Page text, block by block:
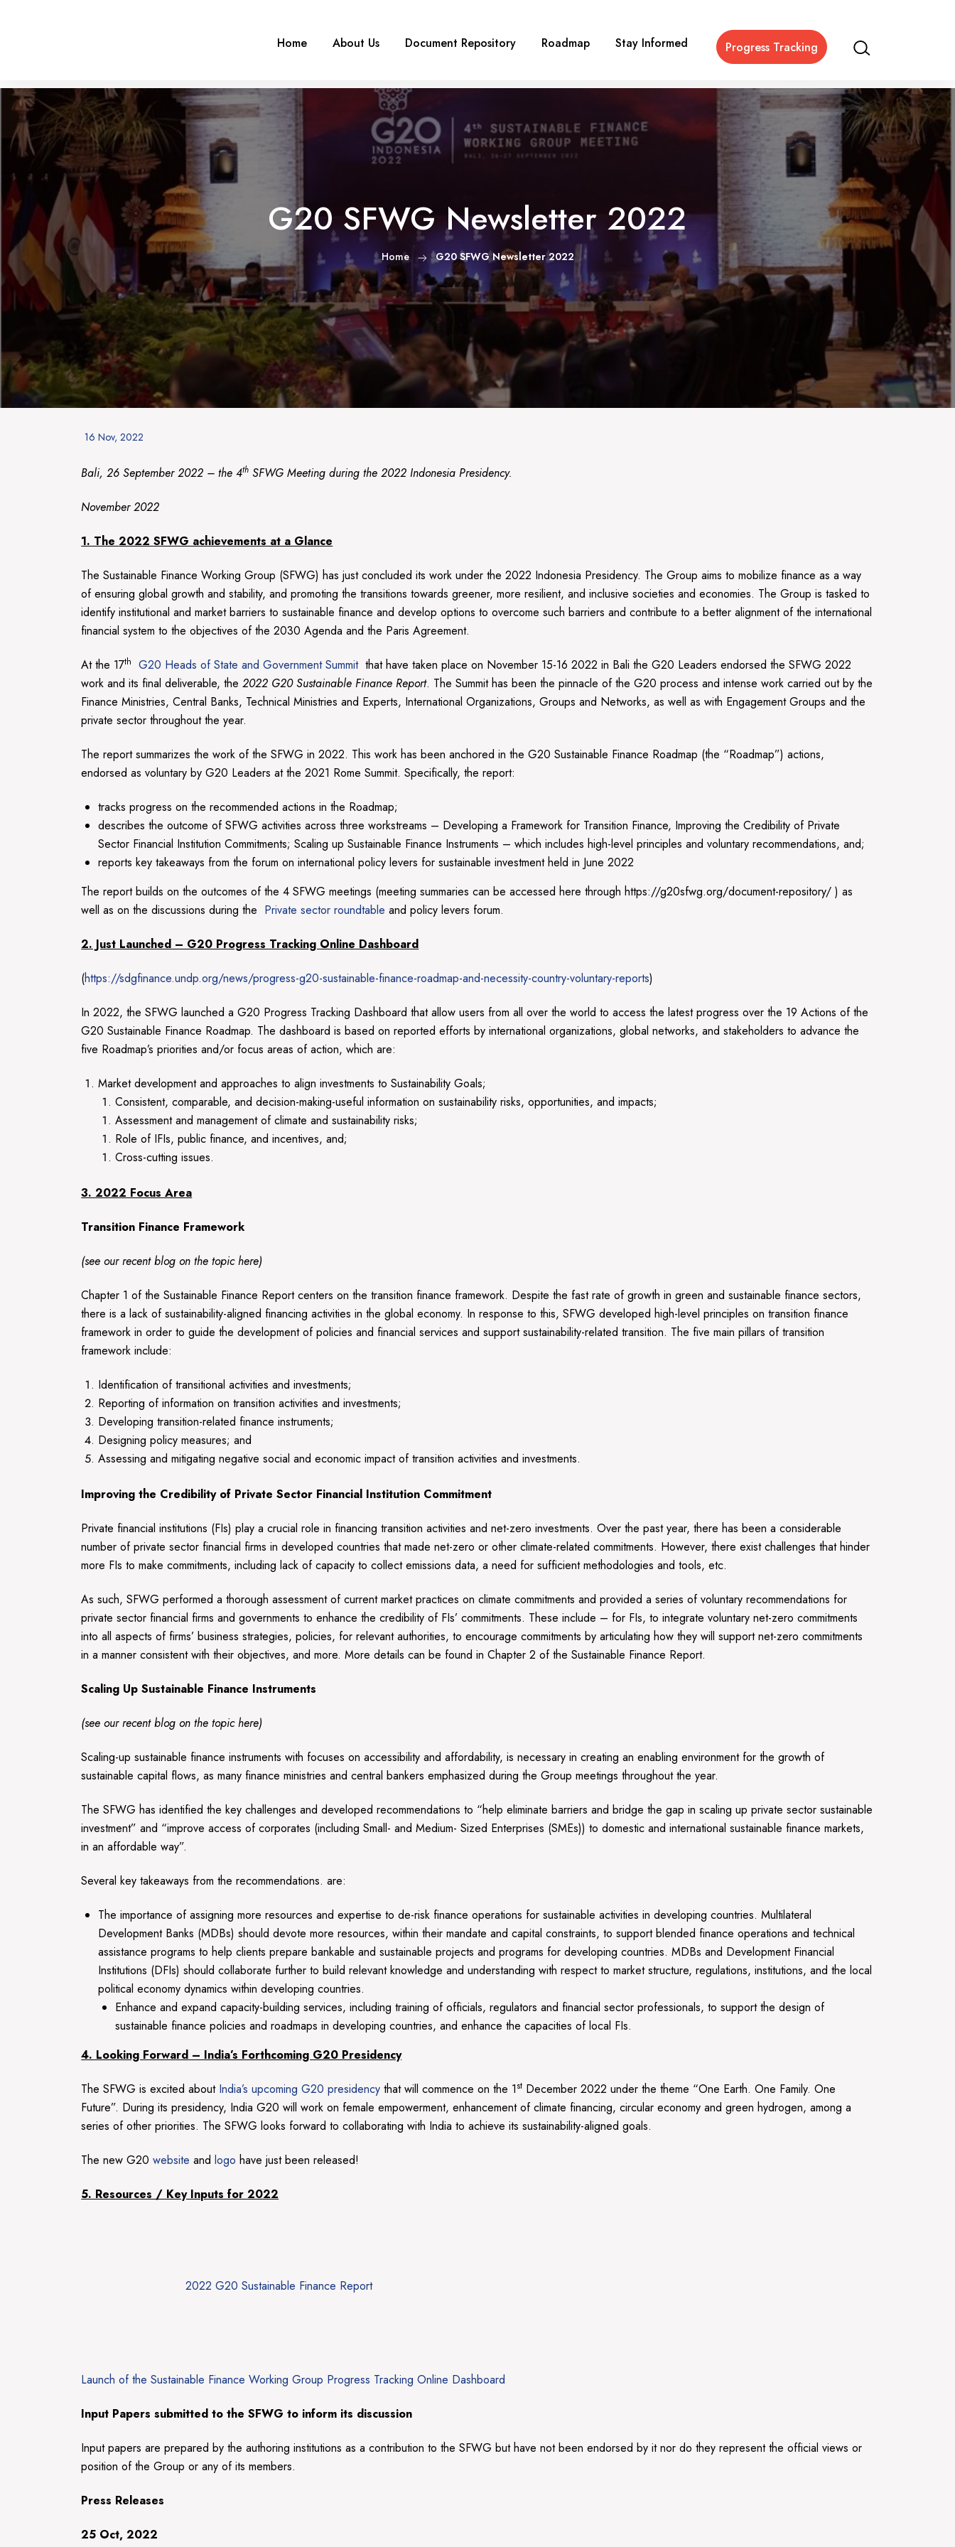
Home About Us Document Repository Roadmap Stay Informed Progress Tracking
G20 SFWG Newsletter 2022
Home G20 SFWG Newsletter 2022
Posted
16 Nov, 2022
Bali, 26 September 2022 – the 4th SFWG Meeting during the 2022 Indonesia Presidency.
November 2022
1. The2022SFWG achievements at a Glance
The Sustainable Finance Working Group (SFWG) has just concluded its work under the 2022 Indonesia Presidency. The Group aims to mobilize finance as a way
of ensuring global growth and stability, and promoting the transitions towards greener, more resilient, and inclusive societies and economies. The Group is tasked to
identify institutional and market barriers to sustainable finance and develop options to overcome such barriers and contribute to a better alignment of the international
financial system to the objectives of the 2030 Agenda and the Paris Agreement.
At the 17th G20 Heads of State and Government Summitthat have taken place on November 15-16 2022 in Bali the G20 Leaders endorsed the SFWG 2022
work and its final deliverable, the2022 G20 Sustainable Finance Report. The Summit has been the pinnacle of the G20 process and intense work carried out by the
Finance Ministries, Central Banks, Technical Ministries and Experts, International Organizations, Groups and Networks, as well as with Engagement Groups and the
private sector throughout the year.
The report summarizes the work of the SFWG in 2022. This work has been anchored in the G20 Sustainable Finance Roadmap (the “Roadmap”) actions,
endorsed as voluntary by G20 Leaders at the 2021 Rome Summit. Specifically, the report:
tracks progress on the recommended actions in the Roadmap;
describes the outcome of SFWG activities across three workstreams – Developing a Framework for Transition Finance, Improving the Credibility of Private
Sector Financial Institution Commitments; Scaling up Sustainable Finance Instruments – which includes high-level principles and voluntary recommendations, and;
reports key takeaways from the forum on international policy levers for sustainable investment held in June 2022
The report builds on the outcomes of the 4 SFWG meetings (meeting summaries can be accessed here through https://g20sfwg.org/document-repository/ ) as
well as on the discussions during the Private sector roundtable and policy levers forum.
2. Just Launched – G20 Progress Tracking Online Dashboard
(https://sdgfinance.undp.org/news/progress-g20-sustainable-finance-roadmap-and-necessity-country-voluntary-reports)
In 2022, the SFWG launched a G20 Progress Tracking Dashboard that allow users from all over the world to access the latest progress over the 19 Actions of the
G20 Sustainable Finance Roadmap. The dashboard is based on reported efforts by international organizations, global networks, and stakeholders to advance the
five Roadmap’s priorities and/or focus areas of action, which are:
Market development and approaches to align investments to Sustainability Goals;
Consistent, comparable, and decision-making-useful information on sustainability risks, opportunities, and impacts;
Assessment and management of climate and sustainability risks;
Role of IFIs, public finance, and incentives, and;
Cross-cutting issues.
3. 2022 Focus Area
Transition Finance Framework
(see our recent blog on the topichere)
Chapter 1 of the Sustainable Finance Report centers on the transition finance framework. Despite the fast rate of growth in green and sustainable finance sectors,
there is a lack of sustainability-aligned financing activities in the global economy. In response to this, SFWG developed high-level principles on transition finance
framework in order to guide the development of policies and financial services and support sustainability-related transition. The five main pillars of transition
framework include:
Identification of transitional activities and investments;
Reporting of information on transition activities and investments;
Developing transition-related finance instruments;
Designing policy measures; and
Assessing and mitigating negative social and economic impact of transition activities and investments.
Improving the Credibility of Private Sector Financial Institution Commitment
Private financial institutions (FIs) play a crucial role in financing transition activities and net-zero investments. Over the past year, there has been a considerable
number of private sector financial firms in developed countries that made net-zero or other climate-related commitments. However, there exist challenges that hinder
more FIs to make commitments, including lack of capacity to collect emissions data, a need for sufficient methodologies and tools, etc.
As such, SFWG performed a thorough assessment of current market practices on climate commitments and provided a series of voluntary recommendations for
private sector financial firms and governments to enhance the credibility of FIs’ commitments. These include – for FIs, to integrate voluntary net-zero commitments
into all aspects of firms’ business strategies, policies, for relevant authorities, to encourage commitments by articulating how they will support net-zero commitments
in a manner consistent with their objectives, and more. More details can be found in Chapter 2 of the Sustainable Finance Report.
Scaling Up Sustainable Finance Instruments
(see our recent blog on the topichere)
Scaling-up sustainable finance instruments with focuses on accessibility and affordability, is necessary in creating an enabling environment for the growth of
sustainable capital flows, as many finance ministries and central bankers emphasized during the Group meetings throughout the year.
The SFWG has identified the key challenges and developed recommendations to “help eliminate barriers and bridge the gap in scaling up private sector sustainable
investment” and “improve access of corporates (including Small- and Medium- Sized Enterprises (SMEs)) to domestic and international sustainable finance markets,
in an affordable way”.
Several key takeaways from the recommendations. are:
The importance of assigning more resources and expertise to de-risk finance operations for sustainable activities in developing countries. Multilateral
Development Banks (MDBs) should devote more resources, within their mandate and capital constraints, to support blended finance operations and technical
assistance programs to help clients prepare bankable and sustainable projects and programs for developing countries. MDBs and Development Financial
Institutions (DFIs) should collaborate further to build relevant knowledge and understanding with respect to market structure, regulations, institutions, and the local
political economy dynamics within developing countries.
Enhance and expand capacity-building services, including training of officials, regulators and financial sector professionals, to support the design of
sustainable finance policies and roadmaps in developing countries, and enhance the capacities of local FIs.
4. Looking Forward – India’s Forthcoming G20 Presidency
The SFWG is excited about India’s upcoming G20 presidency that will commence on the 1st December 2022 under the theme “One Earth. One Family. One
Future”. During its presidency, India G20 will work on female empowerment, enhancement of climate financing, circular economy and green hydrogen, among a
series of other priorities. The SFWG looks forward to collaborating with India to achieve its sustainability-aligned goals.
The new G20website andlogo have just been released!
5. Resources / Key Inputs for 2022
2022 G20 Sustainable Finance Report
Launch of the Sustainable Finance Working Group Progress Tracking Online Dashboard
Input Papers submitted to the SFWG to inform its discussion
Input papers are prepared by the authoring institutions as a contribution to the SFWG but have not been endorsed by it nor do they represent the official views or
position of the Group or any of its members.
Press Releases
25 Oct, 2022